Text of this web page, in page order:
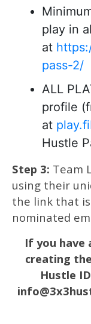
play in
at
pass-2/
ALL
profile
at
Hustle
Step 3: Team
using their
the link that
nominated
If you have
creating
Hustle